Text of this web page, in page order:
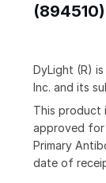
DyLight (R)
Inc. and its
This product
approved for
Primary
date of